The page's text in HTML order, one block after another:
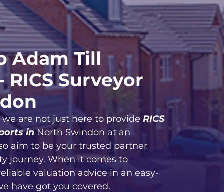
Adam Till
Surveyor
are not just here to provide RICS
inNorth Swindon at an
aim to be your trusted partner
journey. When it comes to
valuation advice in an easy-
have got you covered.